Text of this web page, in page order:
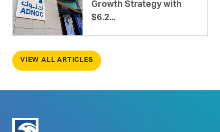
Growth Strategy with
$6.2...
VIEW ALL ARTICLES